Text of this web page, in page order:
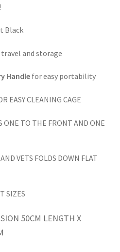
Black
and storage
Handlefor easy portability
EASY CLEANING CAGE
ONE TO THE FRONT AND ONE
VETS FOLDS DOWN FLAT
SIZES
50CM LENGTH X